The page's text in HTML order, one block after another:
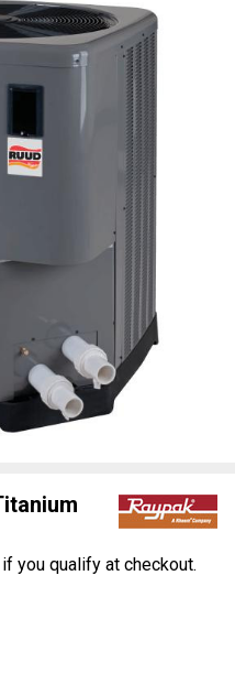
you qualify at checkout.